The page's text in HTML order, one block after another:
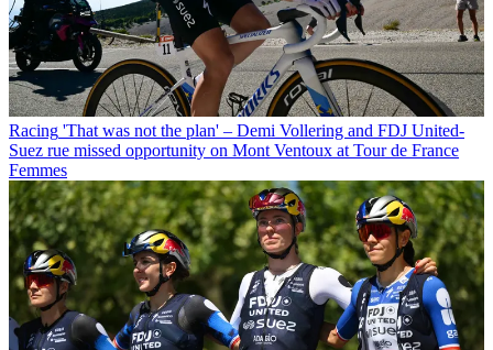
Racing 'That was not the plan' – Demi Vollering and FDJ United-
Suez rue missed opportunity on Mont Ventoux at Tour de France
Femmes